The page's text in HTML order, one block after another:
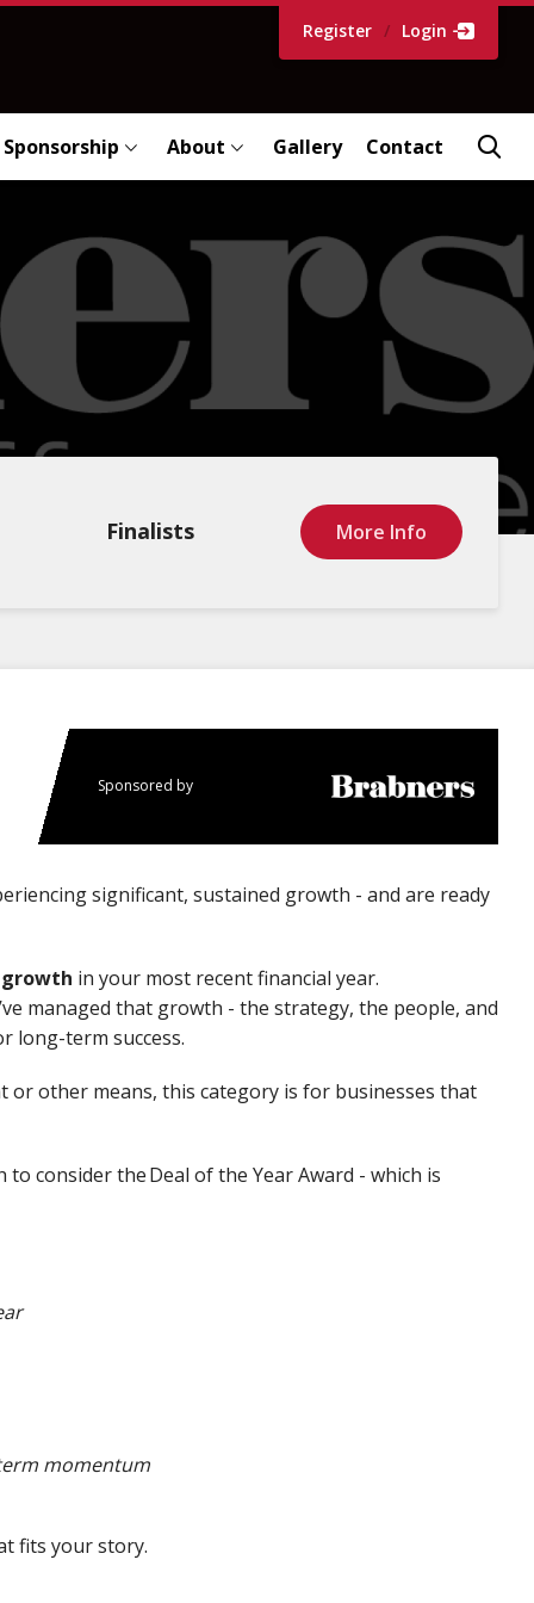
Register / Login
Sponsorship About Gallery Contact
Finalists More Info
Sponsored by
significant, sustained growth - and are ready
in your most recent financial year.
managed that growth - the strategy, the people, and
long-term success.
or other means, this category is for businesses that
consider the Deal of the Year Award - which is
momentum
fits your story.